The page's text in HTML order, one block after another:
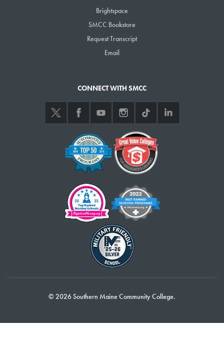
Brightspace
SMCC Bookstore
Request Transcript
Email
CONNECT WITH SMCC
© 2026 Southern Maine Community College.